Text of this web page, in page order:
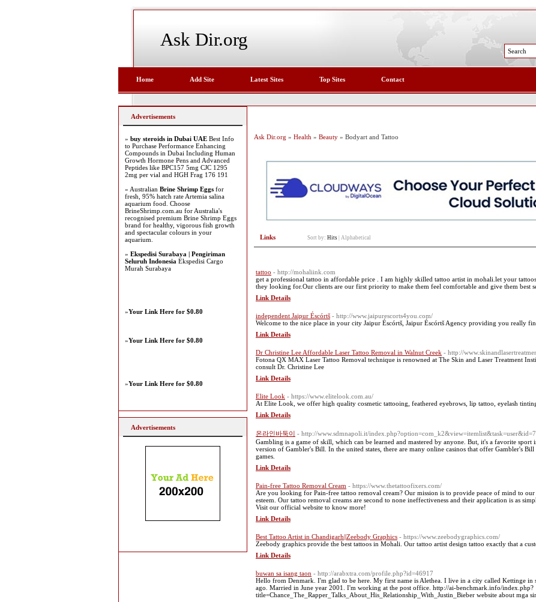
Ask Dir.org
Home Add Site Latest Sites Top Sites Contact
Ask Dir.org » Health » Beauty » Bodyart and Tattoo
Links Sort by: Hits Alphabetical
tattoo - http://mohaliink.com
get a professional tattoo in affordable price . I am highly skilled tattoo artist in mohali.let your
they looking for.Our clients are our first priority to make them feel comfortable and give them best
Link Details
independent Jaipur Éscórtš - http://www.jaipurescorts4you.com/
Welcome to the nice place in your city Jaipur Éscórtš, Jaipur Éscórtš Agency providing you really
Link Details
Dr Christine Lee Affordable Laser Tattoo Removal in Walnut Creek - http://
Fotona QX MAX Laser Tattoo Removal technique is renowned at The Skin and Laser Treatment
consult Dr. Christine Lee
Link Details
Elite Look - https://www.elitelook.com.au/
At Elite Look, we offer high quality cosmetic tattooing, feathered eyebrows, lip tattoo, eyelash
Link Details
온라인바둑이 - http://www.sdmnapoli.it/
Gambling is a game of skill, which can be learned and mastered by anyone. But, it's a favorite sport
version of Gambler's Bill. In the united states, there are many online casinos that offer Gambler's Bill
games.
Link Details
Pain-free Tattoo Removal Cream - https://www.thetattoofixers.com/
Are you looking for Pain-free tattoo removal cream? Our mission is to provide peace of mind to our
esteem. Our tattoo removal creams are second to none ineffectiveness and their application is as
Visit our official website to know more!
Link Details
Best Tattoo Artist in Chandigarh||Zeebody Graphics - https://www.zeebodygraphics.com/
Zeebody graphics provide the best tattoos in Mohali. Our tattoo artist design tattoo exactly that a
Link Details
buwan sa isang taon - http://arabxtra.com/profile.php?id=46917
Hello from Denmark. I'm glad to be here. My first name is Alethea. I live in a city called Kettinge in
ago. Married in June year 2001. I'm working at the post office. http://ai-benchmark.info/index.php?
title=Chance_The_Rapper_Talks_About_His_Relationship_With_Justin_Bieber website about mga
Advertisements
» buy steroids in Dubai UAE Best Info
to Purchase Performance Enhancing
Compounds in Dubai Including Human
Growth Hormone Pens and Advanced
Peptides like BPC157 5mg CJC 1295
2mg per vial and HGH Frag 176 191
» Australian Brine Shrimp Eggs for
fresh, 95% hatch rate Artemia salina
aquarium food. Choose
BrineShrimp.com.au for Australia's
recognised premium Brine Shrimp Eggs
brand for healthy, vigorous fish growth
and spectacular colours in your
aquarium.
» Ekspedisi Surabaya | Pengiriman
Seluruh Indonesia Ekspedisi Cargo
Murah Surabaya
»Your Link Here for $0.80
»Your Link Here for $0.80
»Your Link Here for $0.80
Advertisements